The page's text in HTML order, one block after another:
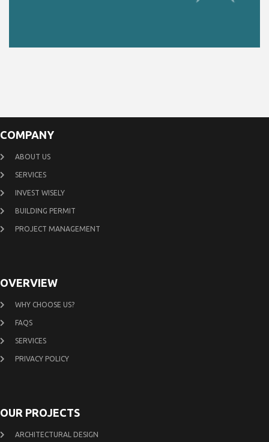
COMPANY
ABOUT US
SERVICES
INVEST WISELY
BUILDING PERMIT
PROJECT MANAGEMENT
OVERVIEW
WHY CHOOSE US?
FAQS
SERVICES
PRIVACY POLICY
OUR PROJECTS
ARCHITECTURAL DESIGN